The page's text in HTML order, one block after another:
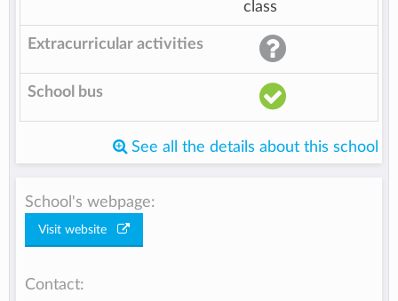
class
Extracurricular activities
School bus
See all the details about this school
School's webpage:
Visit website
Contact: